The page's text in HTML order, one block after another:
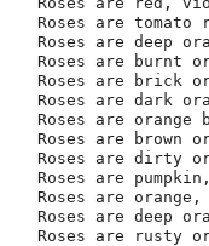
Roses are
Roses are deep
Roses are burnt
Roses are brick
Roses are dark
Roses are
Roses are brown
Roses are dirty
Roses are
Roses are
Roses are deep
Roses are rusty